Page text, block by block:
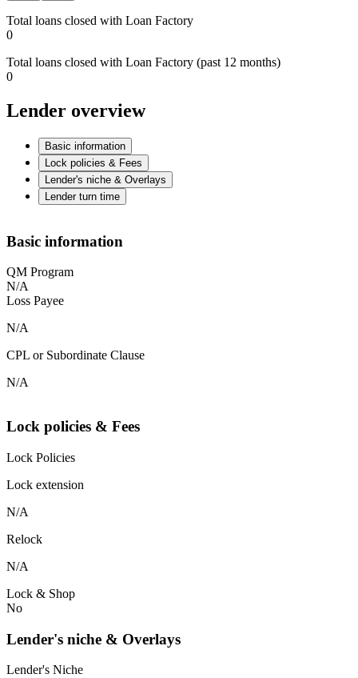
Total loans closed with Loan Factory
0
Total loans closed with Loan Factory (past 12 months)
0
Lender overview
Basic information
Lock policies & Fees
Lender's niche & Overlays
Lender turn time
Basic information
QM Program
N/A
Loss Payee
N/A
CPL or Subordinate Clause
N/A
Lock policies & Fees
Lock Policies
Lock extension
N/A
Relock
N/A
Lock & Shop
No
Lender's niche & Overlays
Lender's Niche